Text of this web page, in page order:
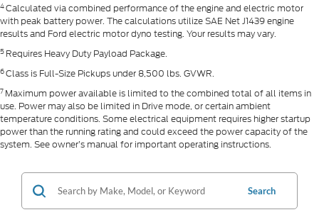
4Calculated via combined performance of the engine and electric motor
with peak battery power. The calculations utilize SAE Net J1439 engine
results and Ford electric motor dyno testing. Your results may vary.
5 Requires Heavy Duty Payload Package.
6Class is Full-Size Pickups under 8,500 lbs. GVWR.
7 Maximum power available is limited to the combined total of all items in
use. Power may also be limited in Drive mode, or certain ambient
temperature conditions. Some electrical equipment requires higher startup
power than the running rating and could exceed the power capacity of the
system. See owner’s manual for important operating instructions.
Search